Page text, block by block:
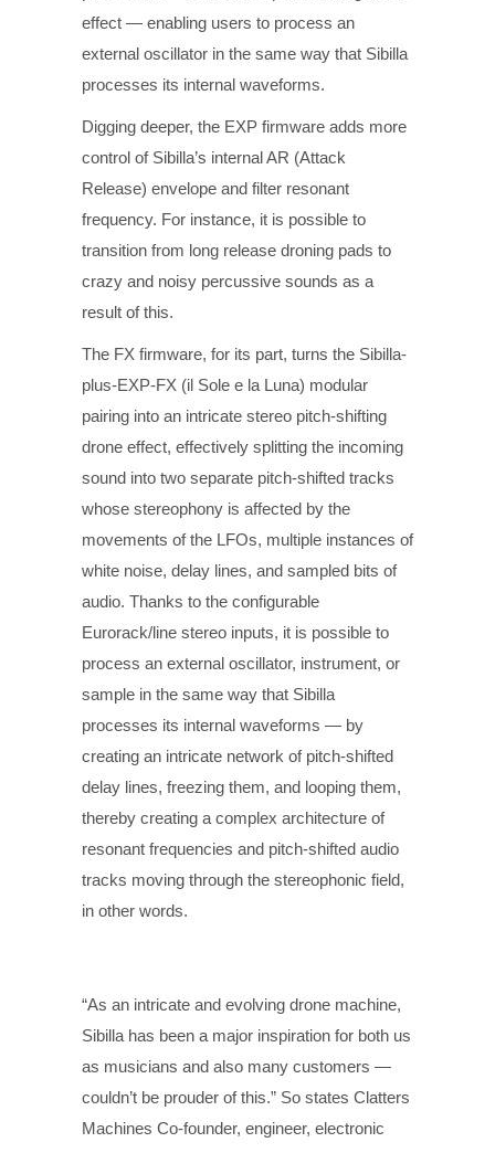
effect — enabling users to process an
external oscillator in the same way that Sibilla
processes its internal waveforms.
Digging deeper, the EXP firmware adds more
control of Sibilla’s internal AR (Attack
Release) envelope and filter resonant
frequency. For instance, it is possible to
transition from long release droning pads to
crazy and noisy percussive sounds as a
result of this.
The FX firmware, for its part, turns the Sibilla-
plus-EXP-FX (il Sole e la Luna) modular
pairing into an intricate stereo pitch-shifting
drone effect, effectively splitting the incoming
sound into two separate pitch-shifted tracks
whose stereophony is affected by the
movements of the LFOs, multiple instances of
white noise, delay lines, and sampled bits of
audio. Thanks to the configurable
Eurorack/line stereo inputs, it is possible to
process an external oscillator, instrument, or
sample in the same way that Sibilla
processes its internal waveforms — by
creating an intricate network of pitch-shifted
delay lines, freezing them, and looping them,
thereby creating a complex architecture of
resonant frequencies and pitch-shifted audio
tracks moving through the stereophonic field,
in other words.
“As an intricate and evolving drone machine,
Sibilla has been a major inspiration for both us
as musicians and also many customers —
couldn’t be prouder of this.” So states Clatters
Machines Co-founder, engineer, electronic